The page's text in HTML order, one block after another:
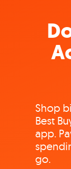
Shop
Best
app.
go.